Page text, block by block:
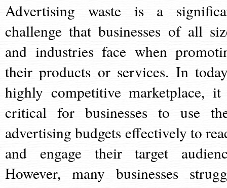
Advertising waste is a
challenge that businesses of all
and industries face when
their products or services. In
highly competitive marketplace,
critical for businesses to use
advertising budgets effectively to
and engage their target
However, many businesses